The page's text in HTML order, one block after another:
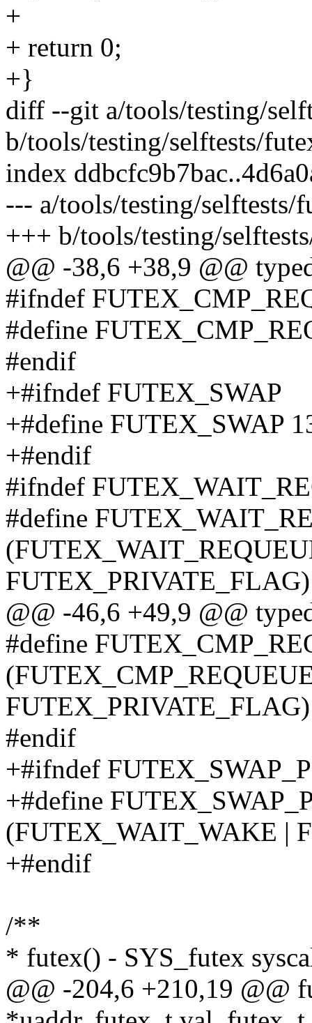
+
+ return 0;
+}
diff --git a/tools/testing/
b/tools/testing/selftests/
index
--- a/tools/testing/selftests/
+++ b/tools/testing/
@@ -38,6 +38,9 @@
#ifndef
#define
#endif
+#ifndef FUTEX_SWAP
+#define FUTEX_SWAP
+#endif
#ifndef
#define
FUTEX_PRIVATE_FLAG)
@@ -46,6 +49,9 @@
#define
FUTEX_PRIVATE_FLAG)
#endif
+#ifndef
+#define
(FUTEX_WAIT_WAKE |
+#endif
/**
* futex() - SYS_futex
@@ -204,6 +210,19 @@